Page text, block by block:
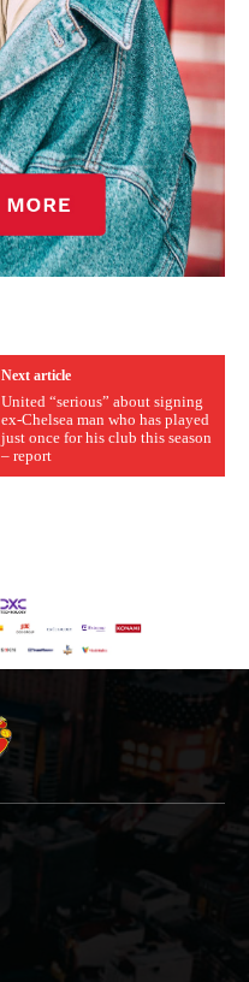
Next article
United “serious” about signing
ex-Chelsea man who has played
just once for his club this season
– report